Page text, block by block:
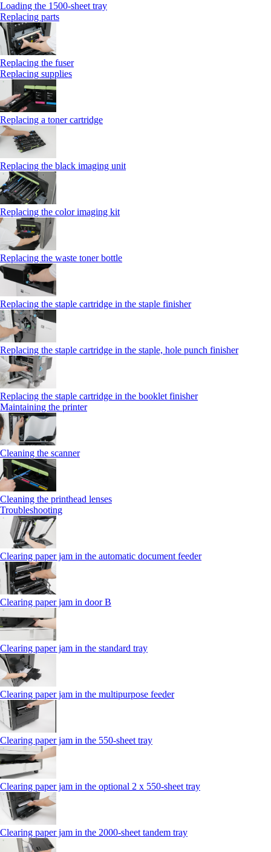
Loading the 1500-sheet tray
Replacing parts
Replacing the fuser
Replacing supplies
Replacing a toner cartridge
Replacing the black imaging unit
Replacing the color imaging kit
Replacing the waste toner bottle
Replacing the staple cartridge in the staple finisher
Replacing the staple cartridge in the staple, hole punch finisher
Replacing the staple cartridge in the booklet finisher
Maintaining the printer
Cleaning the scanner
Cleaning the printhead lenses
Troubleshooting
Clearing paper jam in the automatic document feeder
Clearing paper jam in door B
Clearing paper jam in the standard tray
Clearing paper jam in the multipurpose feeder
Clearing paper jam in the 550‑sheet tray
Clearing paper jam in the optional 2 x 550‑sheet tray
Clearing paper jam in the 2000-sheet tandem tray